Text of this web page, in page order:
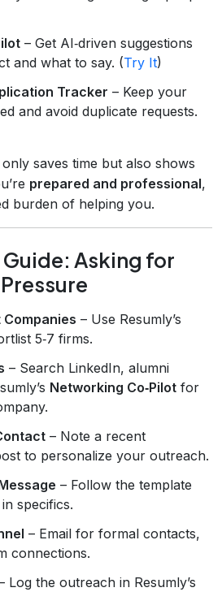
– Get AI‑driven suggestions
and what to say. (Try It)
Tracker – Keep your
and avoid duplicate requests.
saves time but also shows
prepared and professional,
burden of helping you.
Guide: Asking for
– Use Resumly’s
5‑7 firms.
– Search LinkedIn, alumni
Networking Co‑Pilot for
– Note a recent
to personalize your outreach.
– Follow the template
specifics.
– Email for formal contacts,
connections.
Log the outreach in Resumly’s